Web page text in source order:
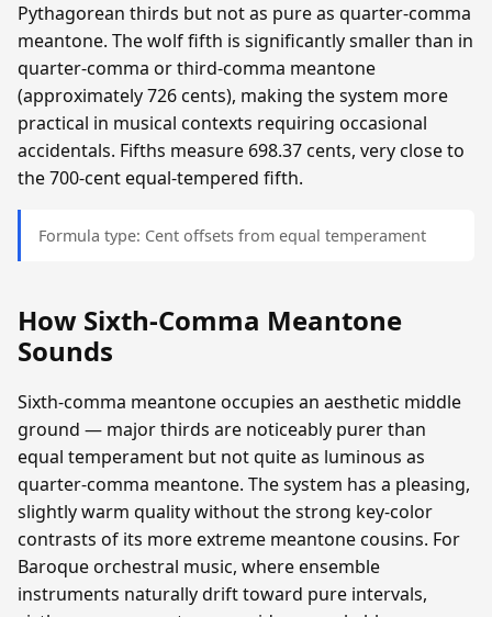
Pythagorean thirds but not as pure as quarter-comma
meantone. The wolf fifth is significantly smaller than in
quarter-comma or third-comma meantone
(approximately 726 cents), making the system more
practical in musical contexts requiring occasional
accidentals. Fifths measure 698.37 cents, very close to
the 700-cent equal-tempered fifth.
Formula type: Cent offsets from equal temperament
How Sixth-Comma Meantone
Sounds
Sixth-comma meantone occupies an aesthetic middle
ground — major thirds are noticeably purer than
equal temperament but not quite as luminous as
quarter-comma meantone. The system has a pleasing,
slightly warm quality without the strong key-color
contrasts of its more extreme meantone cousins. For
Baroque orchestral music, where ensemble
instruments naturally drift toward pure intervals,